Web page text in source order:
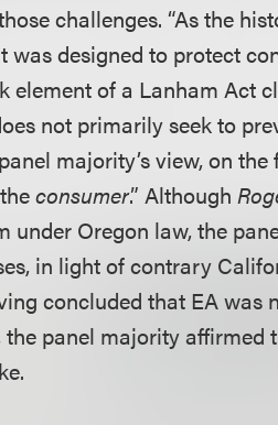
challenges. “As the
was designed to protect
of a Lanham Act
not primarily seek to
majority’s view, on
consumer.” Although
under Oregon law, the
in light of contrary
concluded that EA was
panel majority affirmed